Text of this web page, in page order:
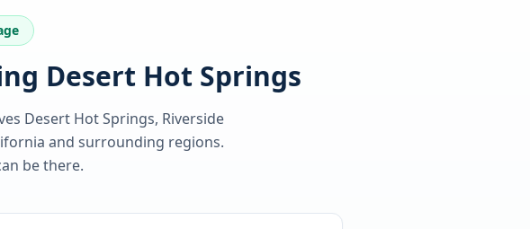
Desert Hot Springs
Desert Hot Springs, Riverside
and surrounding regions.
be there.